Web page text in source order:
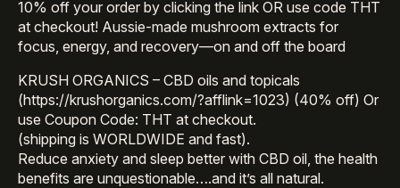
10% off your order by clicking the link OR use code THT
at checkout! Aussie-made mushroom extracts for
focus, energy, and recovery—on and off the board
KRUSH ORGANICS – CBD oils and topicals
(https://krushorganics.com/?afflink=1023) (40% off) Or
use Coupon Code: THT at checkout.
(shipping is WORLDWIDE and fast).
Reduce anxiety and sleep better with CBD oil, the health
benefits are unquestionable….and it’s all natural.